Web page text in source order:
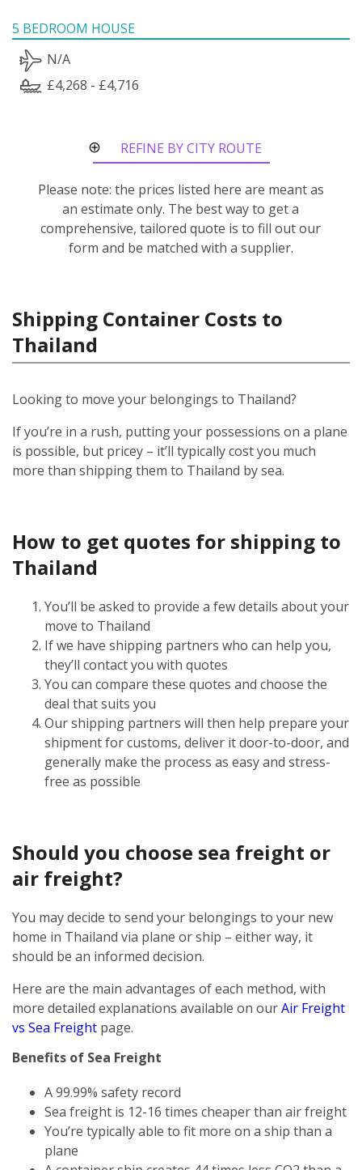
5 BEDROOM HOUSE
N/A
£4,268 - £4,716
REFINE BY CITY ROUTE
Please note: the prices listed here are meant as
an estimate only. The best way to get a
comprehensive, tailored quote is to fill out our
form and be matched with a supplier.
Shipping Container Costs to
Thailand
Looking to move your belongings to Thailand?
If you’re in a rush, putting your possessions on a plane
is possible, but pricey – it’ll typically cost you much
more than shipping them to Thailand by sea.
How to get quotes for shipping to
Thailand
You’ll be asked to provide a few details about your
move to Thailand
If we have shipping partners who can help you,
they’ll contact you with quotes
You can compare these quotes and choose the
deal that suits you
Our shipping partners will then help prepare your
shipment for customs, deliver it door-to-door, and
generally make the process as easy and stress-
free as possible
Should you choose sea freight or
air freight?
You may decide to send your belongings to your new
home in Thailand via plane or ship – either way, it
should be an informed decision.
Here are the main advantages of each method, with
more detailed explanations available on ourAir Freight
vs Sea Freight page.
Benefits of Sea Freight
A 99.99% safety record
Sea freight is 12-16 times cheaper than air freight
You’re typically able to fit more on a ship than a
plane